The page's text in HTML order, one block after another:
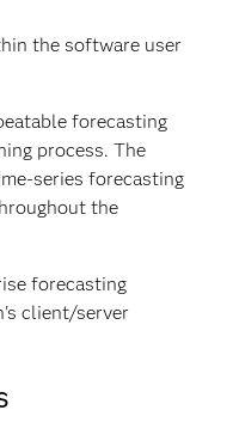
the software user
forecasting
process. The
series forecasting
the
forecasting
client/server